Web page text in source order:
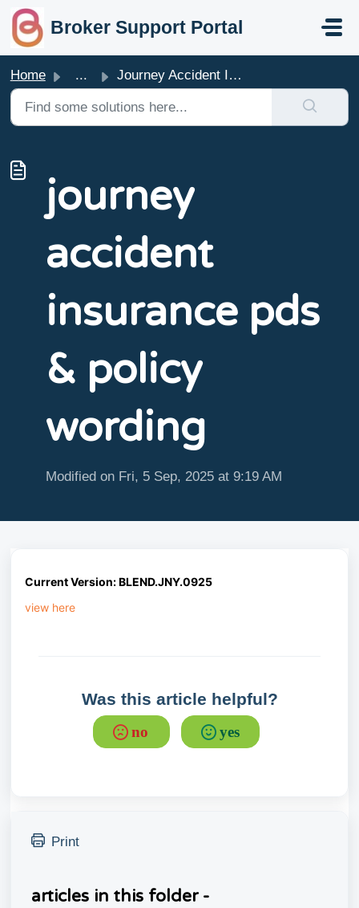
skip to main content
Broker Support Portal
Home ... Journey Accident Insurance PDS & Policy Wording
journey
accident
insurance pds
& policy
wording
Modified on Fri, 5 Sep, 2025 at 9:19 AM
CurrentVersion: BLEND.JNY.0925
view here
Was this article helpful?
no yes
Print
articles in this folder -